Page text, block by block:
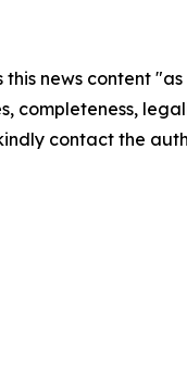
this news content
completeness,
contact the